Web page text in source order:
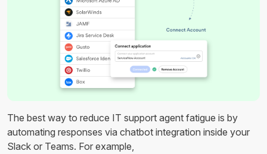
The best way to reduce IT support agent fatigue is by
automating responses via chatbot integration inside your
Slack or Teams. For example,